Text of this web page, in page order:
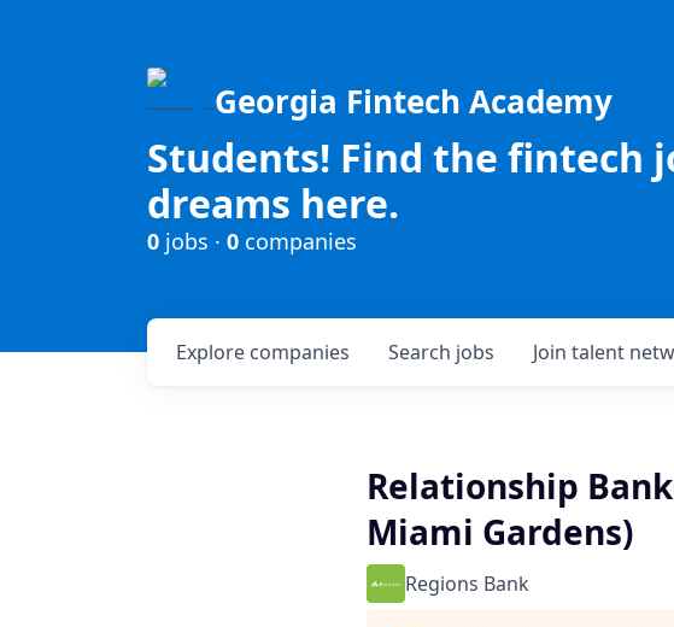
Georgia Fintech Academy
Students! Find the fintech
dreams here.
0 jobs · 0 companies
Search jobs
Explore companies Join talent
Relationship
Miami Gardens)
Regions Bank